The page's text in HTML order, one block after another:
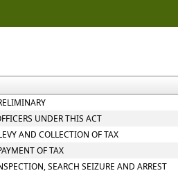
UNDER THIS ACT
AND COLLECTION OF TAX
OF TAX
SEARCH SEIZURE AND ARREST